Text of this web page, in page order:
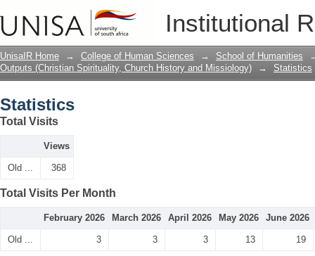
Institutional
UnisaIR Home → College of Human Sciences → School of Humanities
Outputs (Christian Spirituality, Church History and Missiology)
→ Statistics
Statistics
Total Visits
Views
Old ... 368
Total Visits Per Month
February 2026 March 2026 April 2026 May 2026 June 2026
Old ... 3 3 3 13 19